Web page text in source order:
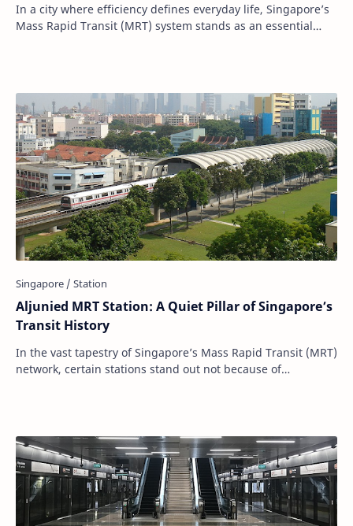
In a city where efficiency defines everyday life, Singapore’s
Mass Rapid Transit (MRT) system stands as an essential
Aljunied MRT Station: A Quiet Pillar of Singapore’s
Transit History
In the vast tapestry of Singapore’s Mass Rapid Transit (MRT)
network, certain stations stand out not because of